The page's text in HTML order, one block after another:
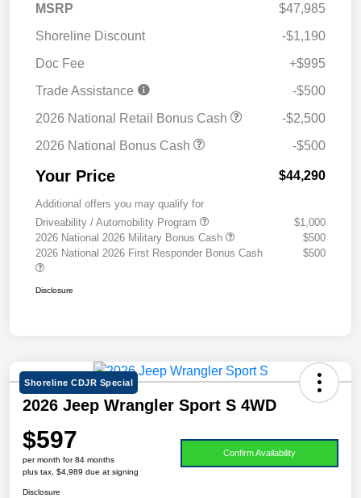
MSRP
$47,985
Shoreline Discount
-$1,190
Doc Fee
+$995
Trade Assistance
-$500
2026 National Retail Bonus Cash
-$2,500
2026 National Bonus Cash
-$500
Your Price $44,290
Additional offers you may qualify for
Driveability / Automobility Program
$1,000
2026 National 2026 Military Bonus Cash
$500
2026 National 2026 First Responder Bonus Cash
$500
Disclosure
Shoreline CDJR Special
2026 Jeep Wrangler Sport S 4WD
$597
per month for 84 months
plus tax, $4,989 due at signing
Confirm Availability
Disclosure